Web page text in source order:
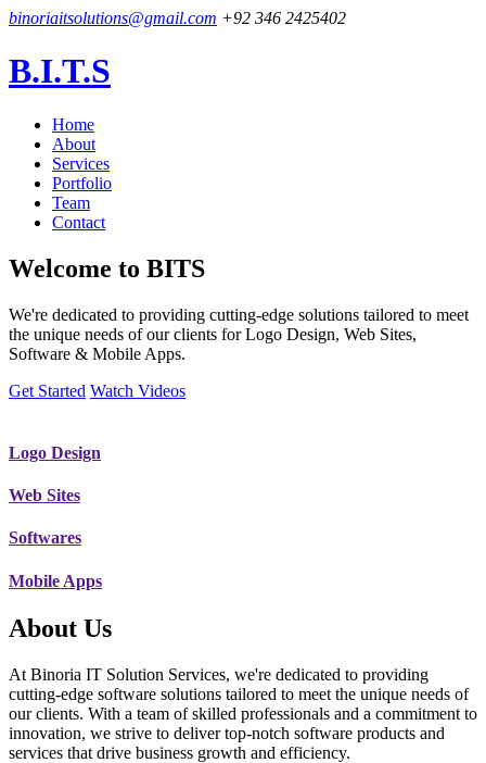
binoriaitsolutions@gmail.com +92 346 2425402
B.I.T.S
Home
About
Services
Portfolio
Team
Contact
Welcome to BITS
We're dedicated to providing cutting-edge solutions tailored to meet
the unique needs of our clients for Logo Design, Web Sites,
Software & Mobile Apps.
Get Started Watch Videos
Logo Design
Web Sites
Softwares
Mobile Apps
About Us
At Binoria IT Solution Services, we're dedicated to providing
cutting-edge software solutions tailored to meet the unique needs of
our clients. With a team of skilled professionals and a commitment to
innovation, we strive to deliver top-notch software products and
services that drive business growth and efficiency.